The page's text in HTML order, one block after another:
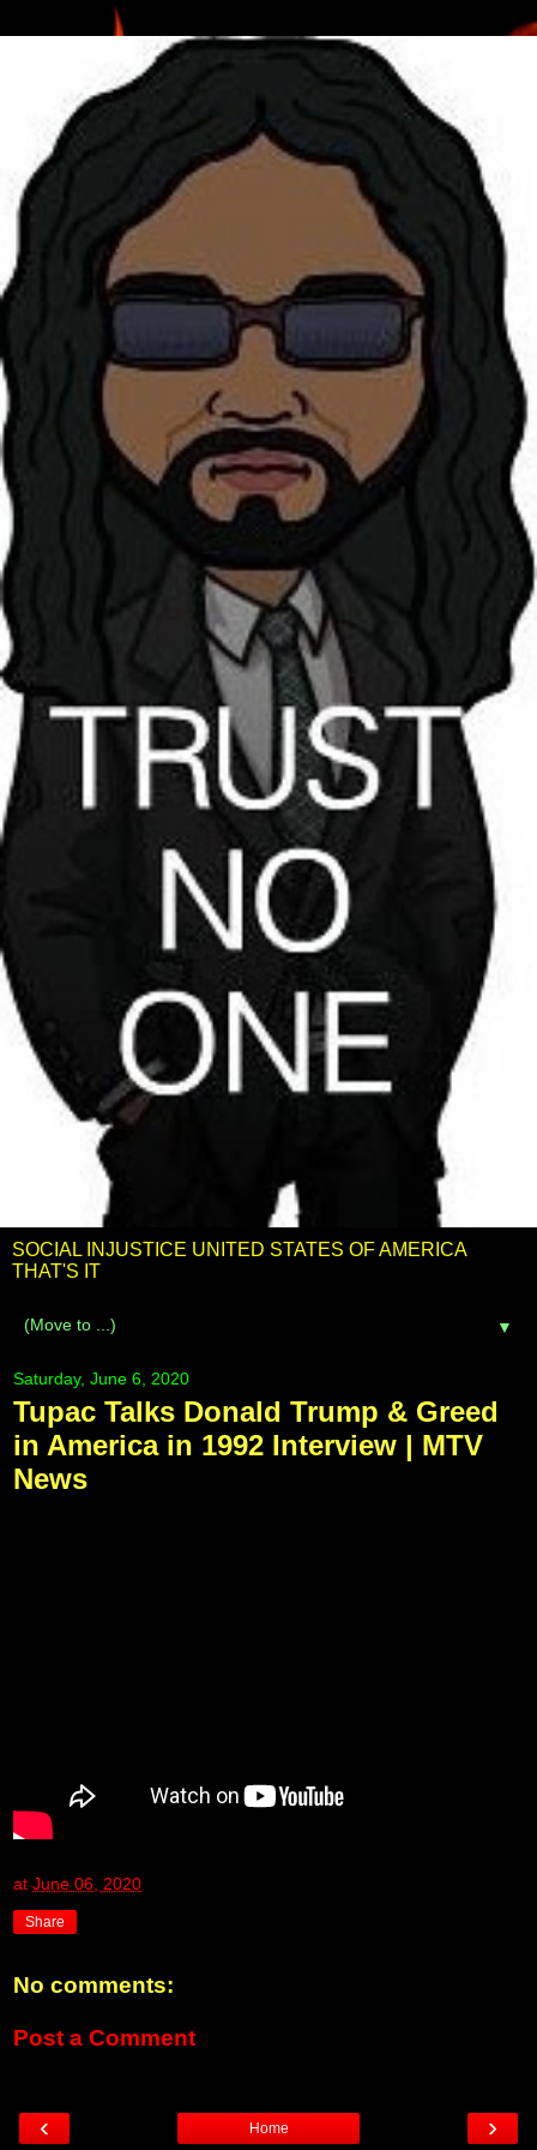
SOCIAL INJUSTICE UNITED STATES OF AMERICA
THAT'S IT
▼
Saturday, June 6, 2020
Tupac Talks Donald Trump & Greed
in America in 1992 Interview | MTV
News
at June 06, 2020
Share
No comments:
Post a Comment
‹ ›
Home